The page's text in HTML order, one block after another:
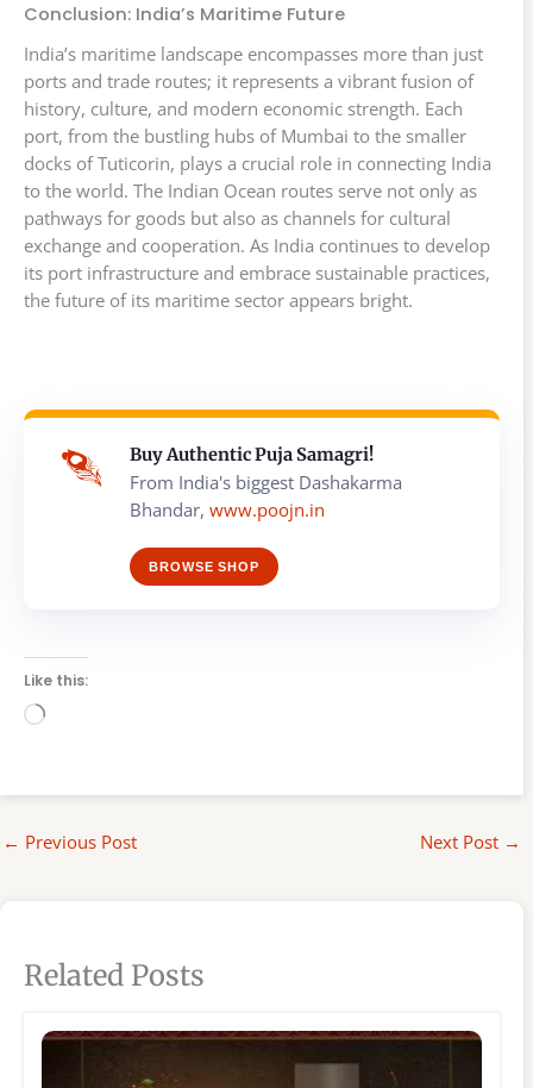
Conclusion: India’s Maritime Future
India’s maritime landscape encompasses more than just
ports and trade routes; it represents a vibrant fusion of
history, culture, and modern economic strength. Each
port, from the bustling hubs of Mumbai to the smaller
docks of Tuticorin, plays a crucial role in connecting India
to the world. The Indian Ocean routes serve not only as
pathways for goods but also as channels for cultural
exchange and cooperation. As India continues to develop
its port infrastructure and embrace sustainable practices,
the future of its maritime sector appears bright.
Buy Authentic Puja Samagri!
From India's biggest Dashakarma
Bhandar, www.poojn.in
BROWSE SHOP
Like this:
Loading…
← Previous Post Next Post →
Related Posts